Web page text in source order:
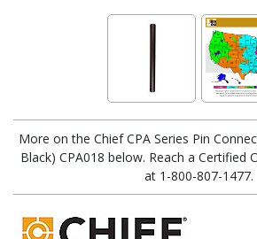
More on the Chief CPA Series Pin
Black) CPA018 below. Reach a Certified
at 1-800-807-1477.